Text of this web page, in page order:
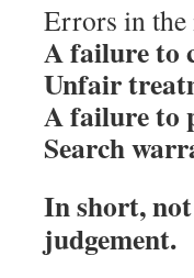
Errors in the
A failure to
Unfair
A failure to
Search
In short,
judgement.